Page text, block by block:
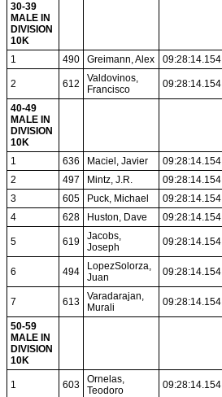
30-39
MALE IN
DIVISION
10K
1
490 Greimann, Alex 09:28:14.154
2 612
Valdovinos,
Francisco
09:28:14.154
40-49
MALE IN
DIVISION
10K
1
636 Maciel, Javier 09:28:14.154
2
497 Mintz, J.R. 09:28:14.154
3
605 Puck, Michael 09:28:14.154
4
628 Huston, Dave 09:28:14.154
5 619
Jacobs,
Joseph
09:28:14.154
6 494
LopezSolorza,
Juan
09:28:14.154
7 613
Varadarajan,
Murali
09:28:14.154
50-59
MALE IN
DIVISION
10K
1 603
Ornelas,
Teodoro
09:28:14.154